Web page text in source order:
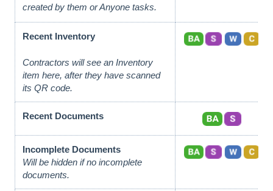
created by them or Anyone tasks.
Recent Inventory
Contractors will see an Inventory
item here, after they have scanned
its QR code.
Recent Documents
Incomplete Documents
Will be hidden if no incomplete
documents.